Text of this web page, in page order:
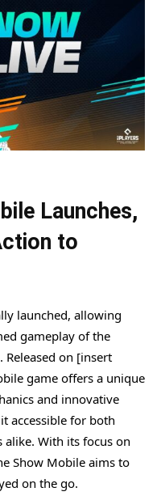
Launches,
to
launched, allowing
gameplay of the
on [insert
game offers a unique
and innovative
accessible for both
alike. With its focus on
Show Mobile aims to
on the go.